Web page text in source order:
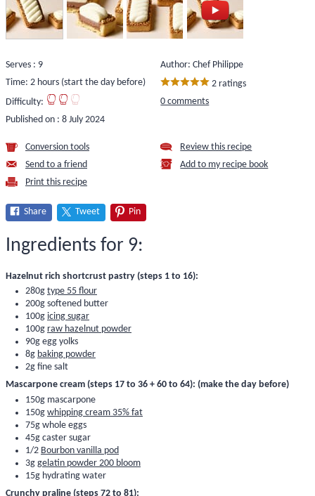
Serves : 9
Time: 2 hours (start the day before)
Difficulty:
Published on : 8 July 2024
Author: Chef Philippe
2 ratings
0 comments
Conversion tools
Send to a friend
Print this recipe
Review this recipe
Add to my recipe book
Share Tweet Pin
Ingredients for 9:
Hazelnut rich shortcrust pastry (steps 1 to 16):
280g type 55 flour
200g softened butter
100g icing sugar
100g raw hazelnut powder
90g egg yolks
8g baking powder
2g fine salt
Mascarpone cream (steps 17 to 36 + 60 to 64): (make the day before)
150g mascarpone
150g whipping cream 35% fat
75g whole eggs
45g caster sugar
1/2 Bourbon vanilla pod
3g gelatin powder 200 bloom
15g hydrating water
Crunchy praline (steps 72 to 81):